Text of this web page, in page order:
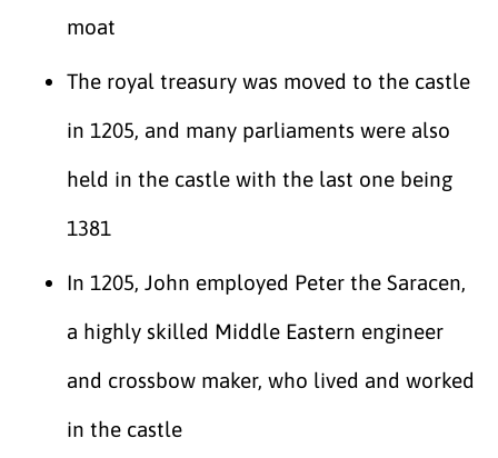
moat
The royal treasury was moved to the castle
in 1205, and many parliaments were also
held in the castle with the last one being
1381
In 1205, John employed Peter the Saracen,
a highly skilled Middle Eastern engineer
and crossbow maker, who lived and worked
in the castle